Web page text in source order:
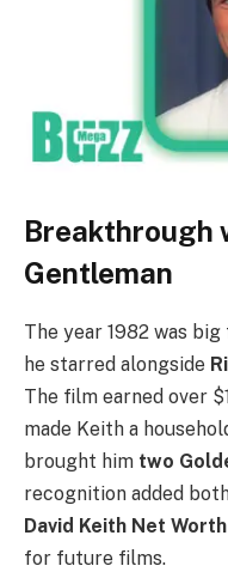
Breakthrough
Gentleman
The year 1982 was
he starred alongside
The film earned over
made Keith a
brought him two
recognition added
David Keith Net Worth
for future films.